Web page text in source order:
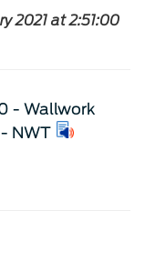
2021 at 2:51:00
- Wallwork
NWT